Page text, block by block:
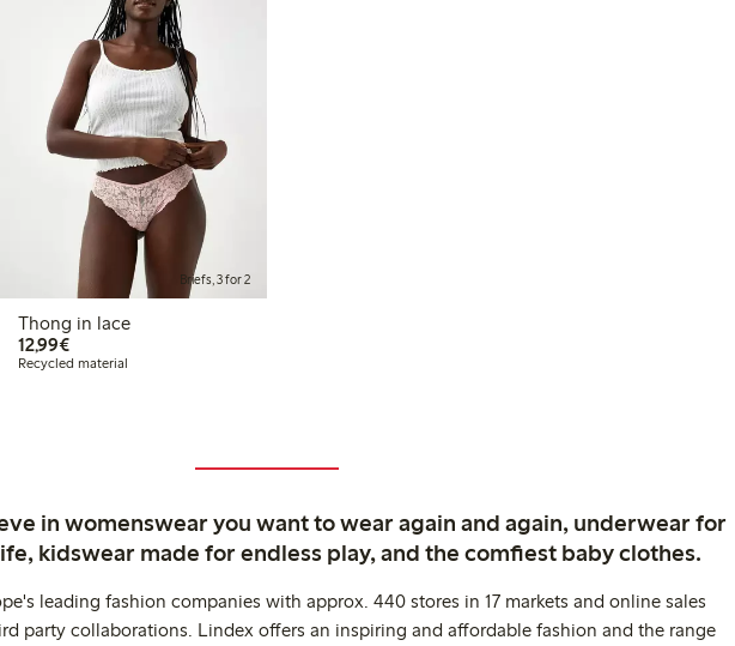
Briefs, 3 for 2
Thong in lace
12,99€€12.99
Recycled material
in womenswear you want to wear again and again, underwear for
kidswear made for endless play, and the comfiest baby clothes.
leading fashion companies with approx. 440 stores in 17 markets and online sales
party collaborations. Lindex offers an inspiring and affordable fashion and the range